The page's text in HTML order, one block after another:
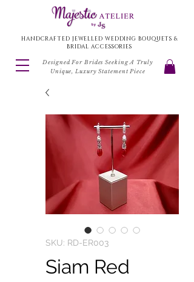
HANDCRAFTED JEWELLED WEDDING BOUQUETS &
BRIDAL ACCESSORIES
Designed For Brides Seeking A Truly
Unique, Luxury Statement Piece
SKU: RD-ER003
Siam Red